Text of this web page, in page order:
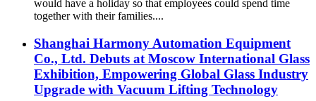
would have a holiday so that employees could spend time
together with their families....
Shanghai Harmony Automation Equipment
Co., Ltd. Debuts at Moscow International Glass
Exhibition, Empowering Global Glass Industry
Upgrade with Vacuum Lifting Technology